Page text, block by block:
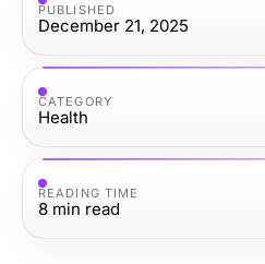
PUBLISHED
December 21, 2025
CATEGORY
Health
READING TIME
8 min read